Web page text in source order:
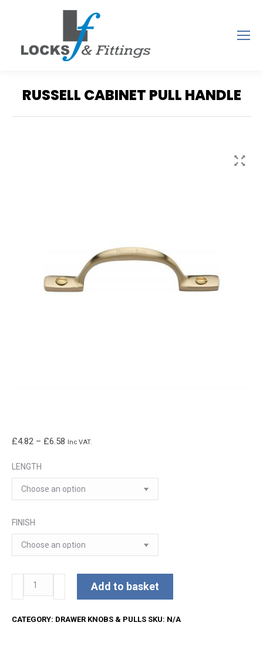
RUSSELL CABINET PULL HANDLE
£4.82 – £6.58 Price
through
Inc VAT.
LENGTH
FINISH
Russell
Cabinet
Add to basket
CATEGORY: DRAWER KNOBS & PULLS SKU: N/A